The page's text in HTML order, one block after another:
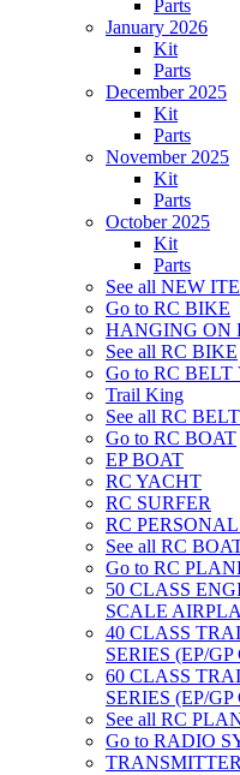
Parts
January 2026
Kit
Parts
December 2025
Kit
Parts
November 2025
Kit
Parts
October 2025
Kit
Parts
See all NEW
Go to RC BIKE
HANGING ON
See all RC BIKE
Go to RC
Trail King
See all RC
Go to RC BOAT
EP BOAT
RC YACHT
RC SURFER
RC
See all RC
Go to RC
50 CLASS
SCALE
40 CLASS
SERIES (EP/GP
60 CLASS
SERIES (EP/GP
See all RC
Go to RADIO
TRANSMITTER